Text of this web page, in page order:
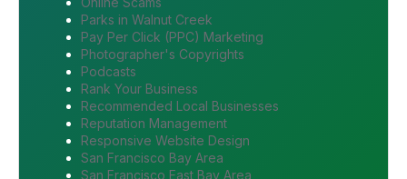
Parks in Walnut Creek
Pay Per Click (PPC) Marketing
Photographer's Copyrights
Podcasts
Rank Your Business
Recommended Local Businesses
Reputation Management
Responsive Website Design
San Francisco Bay Area
San Francisco East Bay Area